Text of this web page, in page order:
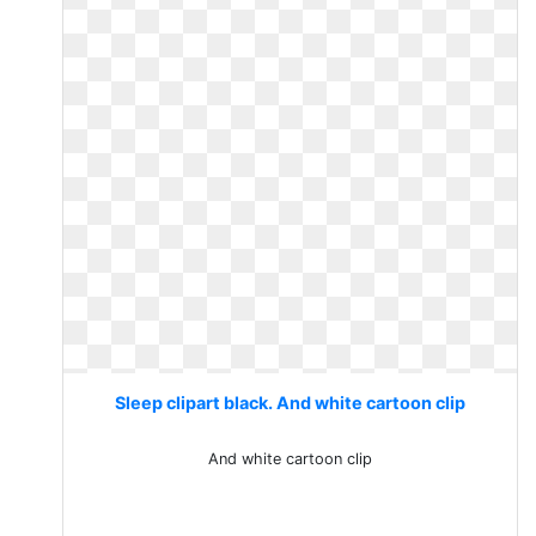
Sleep clipart black. And white cartoon clip
And white cartoon clip